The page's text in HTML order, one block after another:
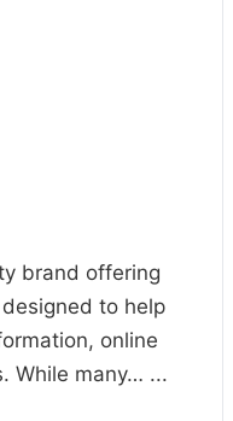
brand offering
to help
online
While many… ...